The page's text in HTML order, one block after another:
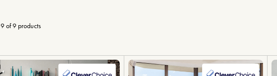
9 of 9 products